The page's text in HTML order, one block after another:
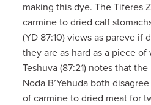
making this dye. The Tiferes
carmine to dried calf
(YD 87:10) views as pareve if
they are as hard as a piece of
Teshuva (87:21) notes that
Noda B’Yehuda both
of carmine to dried meat for